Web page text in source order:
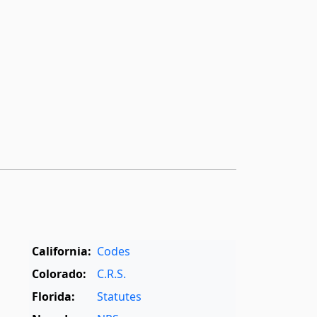
California: Codes
Colorado:
C.R.S.
Florida:
Statutes